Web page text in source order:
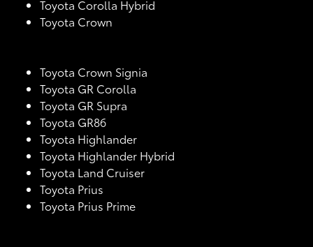
Toyota Corolla Hybrid
Toyota Crown
Toyota Crown Signia
Toyota GR Corolla
Toyota GR Supra
Toyota GR86
Toyota Highlander
Toyota Highlander Hybrid
Toyota Land Cruiser
Toyota Prius
Toyota Prius Prime